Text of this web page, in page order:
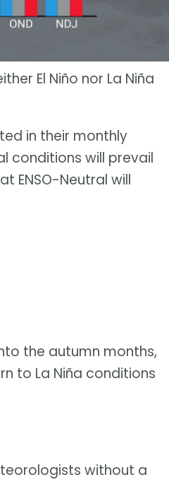
El Niño nor La Niña
in their monthly
conditions will prevail
ENSO-Neutral will
the autumn months,
to La Niña conditions
without a